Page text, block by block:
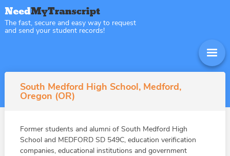
The fast, secure and easy way to request
and send your student records!
South Medford High School, Medford,
Oregon (OR)
Former students and alumni of South Medford High
School and MEDFORD SD 549C, education verification
companies, educational institutions and government